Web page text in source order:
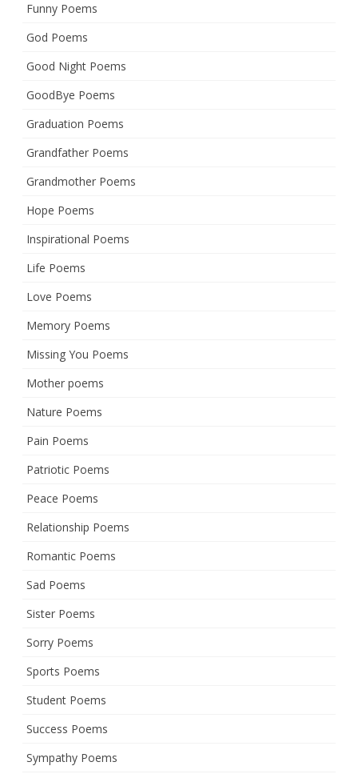
Funny Poems
God Poems
Good Night Poems
GoodBye Poems
Graduation Poems
Grandfather Poems
Grandmother Poems
Hope Poems
Inspirational Poems
Life Poems
Love Poems
Memory Poems
Missing You Poems
Mother poems
Nature Poems
Pain Poems
Patriotic Poems
Peace Poems
Relationship Poems
Romantic Poems
Sad Poems
Sister Poems
Sorry Poems
Sports Poems
Student Poems
Success Poems
Sympathy Poems